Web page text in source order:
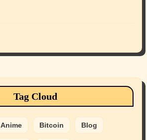
Tag Cloud
Anime Bitcoin Blog